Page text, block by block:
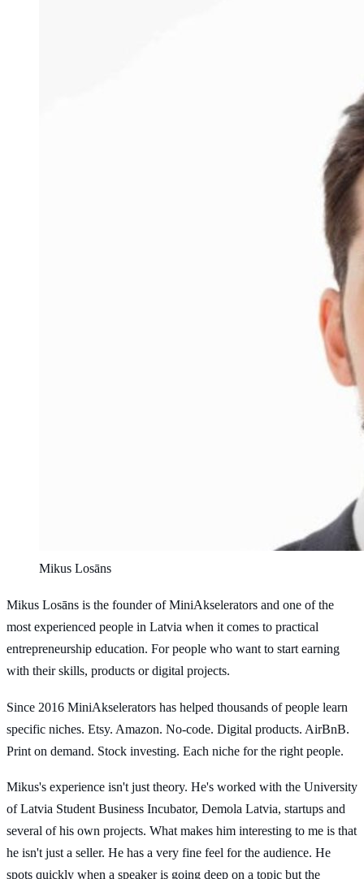
Mikus Losāns
Mikus Losāns is the founder of MiniAkselerators and one of the
most experienced people in Latvia when it comes to practical
entrepreneurship education. For people who want to start earning
with their skills, products or digital projects.
Since 2016 MiniAkselerators has helped thousands of people learn
specific niches. Etsy. Amazon. No-code. Digital products. AirBnB.
Print on demand. Stock investing. Each niche for the right people.
Mikus's experience isn't just theory. He's worked with the University
of Latvia Student Business Incubator, Demola Latvia, startups and
several of his own projects. What makes him interesting to me is that
he isn't just a seller. He has a very fine feel for the audience. He
spots quickly when a speaker is going deep on a topic but the